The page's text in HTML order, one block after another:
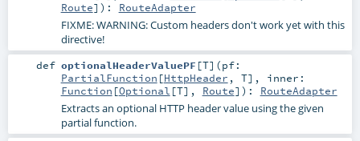
Route] ) : RouteAdapter
FIXME: WARNING: Custom headers don't work yet with this
directive!
def optionalHeaderValuePF [T] (pf:
PartialFunction [HttpHeader , T] , inner:
Function [Optional [T], Route] ) : RouteAdapter
Extracts an optional HTTP header value using the given
partial function.